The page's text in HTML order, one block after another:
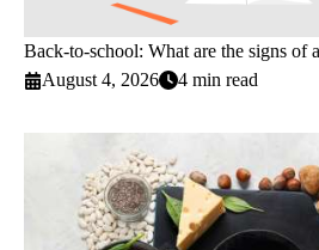
Back-to-school: What are the signs of
August 4, 2026
4 min read